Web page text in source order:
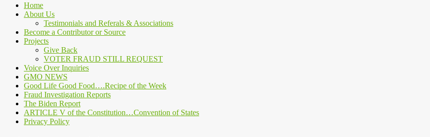
Home
About Us
Testimonials and Referals & Associations
Become a Contributor or Source
Projects
Give Back
VOTER FRAUD STILL REQUEST
Voice Over Inquiries
GMO NEWS
Good Life Good Food….Recipe of the Week
Fraud Investigation Reports
The Biden Report
ARTICLE V of the Constitution…Convention of States
Privacy Policy